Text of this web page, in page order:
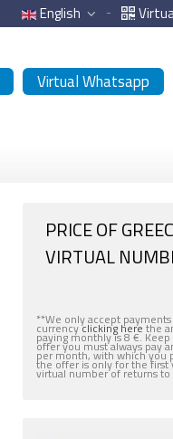
English
Virtual Whatsapp
PRICE OF
VIRTUAL
**We only accept
currencyclicking herethe
paying monthly is 8 €.
offer you must always pay
per month, with which you
the offer is only for the first
virtual number of returns